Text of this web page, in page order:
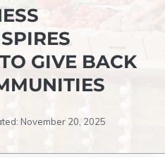
GIVE BACK
November 20, 2025